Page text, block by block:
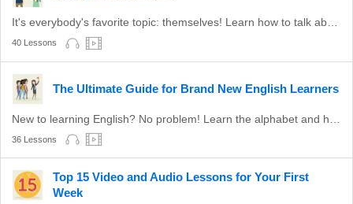
It's everybody's favorite topic: themselves! Learn how to talk about yourself in English.
40 Lessons
The Ultimate Guide for Brand New English Learners
36 Lessons
Top 15 Video and Audio Lessons for Your First
Week